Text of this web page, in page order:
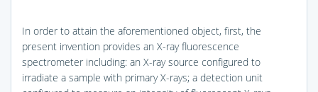
In order to attain the aforementioned object, first, the
present invention provides an X-ray fluorescence
spectrometer including: an X-ray source configured to
irradiate a sample with primary X-rays; a detection unit